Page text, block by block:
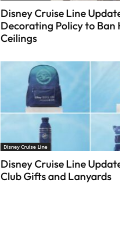
Disney Cruise Line
Decorating Policy to Ban
Ceilings
Disney Cruise Line
Disney Cruise Line
Club Gifts and Lanyards